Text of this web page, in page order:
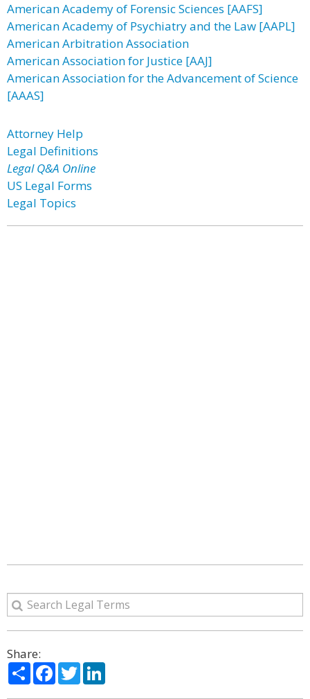
American Academy of Forensic Sciences [AAFS]
American Academy of Psychiatry and the Law [AAPL]
American Arbitration Association
American Association for Justice [AAJ]
American Association for the Advancement of Science
[AAAS]
Attorney Help
Legal Definitions
Legal Q&A Online
US Legal Forms
Legal Topics
Share:
ShareFacebook
Twitter